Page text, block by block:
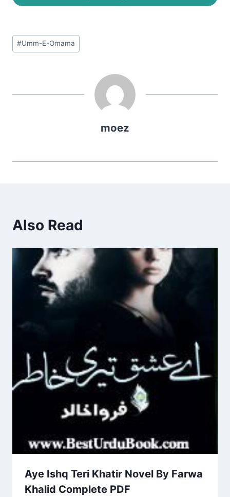
Post
Tags:
#Umm-E-Omama
moez
Also Read
Aye Ishq Teri Khatir Novel By Farwa
Khalid Complete PDF